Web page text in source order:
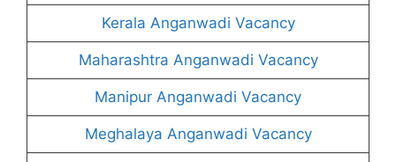
Kerala Anganwadi Vacancy
Maharashtra Anganwadi Vacancy
Manipur Anganwadi Vacancy
Meghalaya Anganwadi Vacancy